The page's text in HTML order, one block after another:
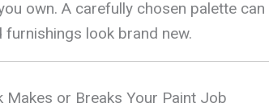
own. A carefully chosen palette can
look brand new.
Makes or Breaks Your Paint Job